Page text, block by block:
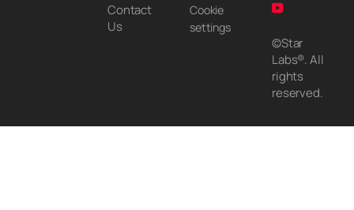
Contact
Us
Cookie
settings
©Star
Labs®. All
rights
reserved.